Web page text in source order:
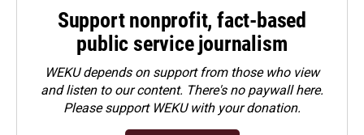
Support nonprofit, fact-based
public service journalism
WEKU depends on support from those who view
and listen to our content. There's no paywall here.
Pleasesupport WEKU with your donation.